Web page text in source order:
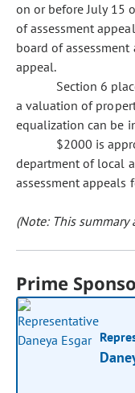
on or before July 15
of assessment
board of assessment
appeal.
Section 6
a valuation of
equalization can be
$2000 is
department of local
assessment appeals
(Note: This
Prime